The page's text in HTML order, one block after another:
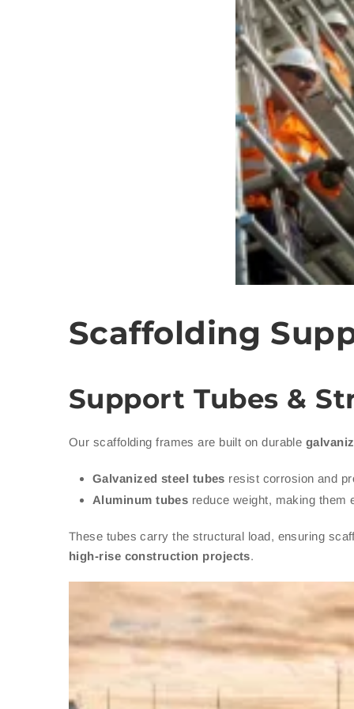
Scaffolding
Support Tubes &
Our scaffolding frames are built on durable
Galvanized steel tubes resist corrosion and
Aluminum tubes reduce weight, making them
These tubes carry the structural load, ensuring
high-rise construction projects.